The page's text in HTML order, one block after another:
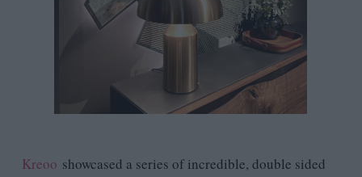
Kreoo showcased a series of incredible, double sided